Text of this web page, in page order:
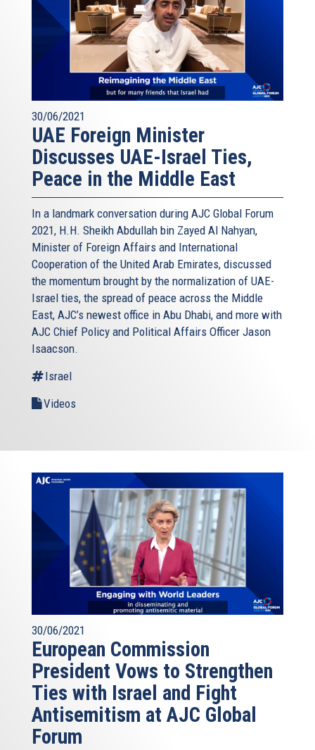
30/06/2021
UAE Foreign Minister
Discusses UAE-Israel Ties,
Peace in the Middle East
In a landmark conversation during AJC Global Forum
2021, H.H. Sheikh Abdullah bin Zayed Al Nahyan,
Minister of Foreign Affairs and International
Cooperation of the United Arab Emirates, discussed
the momentum brought by the normalization of UAE-
Israel ties, the spread of peace across the Middle
East, AJC’s newest office in Abu Dhabi, and more with
AJC Chief Policy and Political Affairs Officer Jason
Isaacson.
Israel
Videos
30/06/2021
European Commission
President Vows to Strengthen
Ties with Israel and Fight
Antisemitism at AJC Global
Forum